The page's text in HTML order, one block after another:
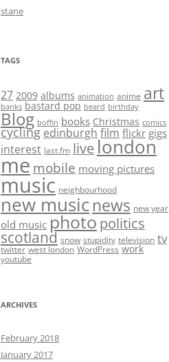
stane
TAGS
27 2009 albums animation anime art
banks bastard pop beard birthday
Blog boffin books Christmas comics
cycling edinburgh film flickr gigs
interest last.fm live london
me mobile moving pictures
music neighbourhood
new musicnews new year
old music photopolitics
scotland snow stupidity television tv
twitter west london WordPress work
youtube
ARCHIVES
February 2018
January 2017